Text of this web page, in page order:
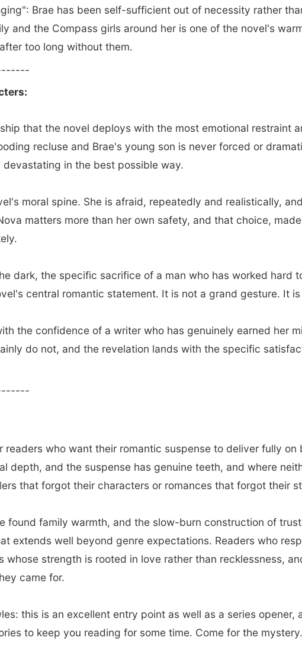
Brae has been self-sufficient out of necessity rather
and the Compass girls around her is one of the novel's
too long without them.
that the novel deploys with the most emotional restraint
recluse and Brae's young son is never forced or
in the best possible way.
moral spine. She is afraid, repeatedly and realistically,
matters more than her own safety, and that choice,
dark, the specific sacrifice of a man who has worked hard
central romantic statement. It is not a grand gesture. It
the confidence of a writer who has genuinely earned her
do not, and the revelation lands with the specific
readers who want their romantic suspense to deliver fully
depth, and the suspense has genuine teeth, and where
that forgot their characters or romances that forgot their
found family warmth, and the slow-burn construction of
extends well beyond genre expectations. Readers who
whose strength is rooted in love rather than recklessness,
came for.
this is an excellent entry point as well as a series
to keep you reading for some time. Come for the